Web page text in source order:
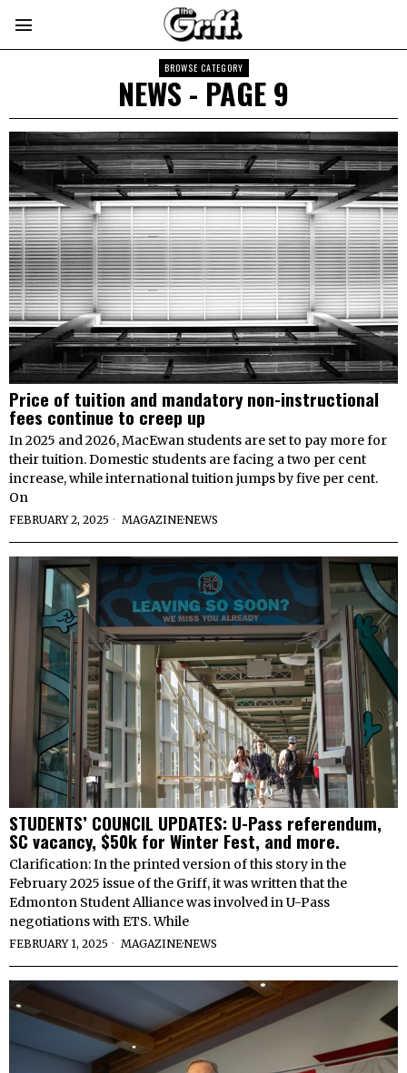
BROWSE CATEGORY
NEWS - PAGE 9
Price of tuition and mandatory non-instructional
fees continue to creep up
In 2025 and 2026, MacEwan students are set to pay more for
their tuition. Domestic students are facing a two per cent
increase, while international tuition jumps by five per cent.
On
FEBRUARY 2, 2025 MAGAZINE·NEWS
STUDENTS’ COUNCIL UPDATES: U-Pass referendum,
SC vacancy, $50k for Winter Fest, and more.
Clarification: In the printed version of this story in the
February 2025 issue of the Griff, it was written that the
Edmonton Student Alliance was involved in U-Pass
negotiations with ETS. While
FEBRUARY 1, 2025 MAGAZINE·NEWS